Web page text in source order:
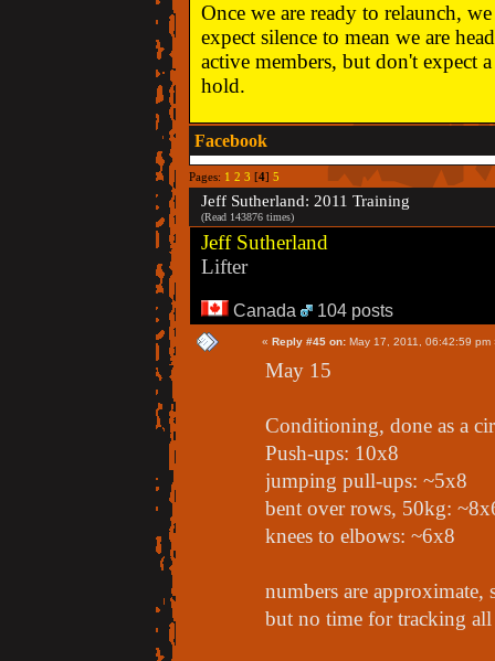
Once we are ready to relaunch,
expect silence to mean we are
active members, but don't expect
hold.
Facebook
Pages: 1 2 3 [4] 5
Jeff Sutherland: 2011 Training
(Read 143876 times)
Jeff Sutherland
Lifter
Canada 104 posts
« Reply #45 on: May 17, 2011, 06:42:59 pm
May 15
Conditioning, done as a
Push-ups: 10x8
jumping pull-ups: ~5x8
bent over rows, 50kg:
knees to elbows: ~6x8
numbers are approximate,
but no time for tracking